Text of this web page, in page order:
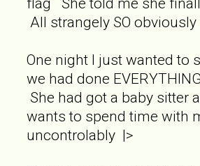
All strangely SO
One night I just wanted to
we had done
She had got a baby sitter
wants to spend time with
uncontrolably |>